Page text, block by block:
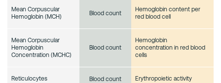
Mean Corpuscular
Hemoglobin (MCH)
Blood count
Hemoglobin content per
red blood cell
Mean Corpuscular
Hemoglobin
Concentration (MCHC)
Blood count
Hemoglobin
concentration in red blood
cells
Reticulocytes Blood count Erythropoietic activity